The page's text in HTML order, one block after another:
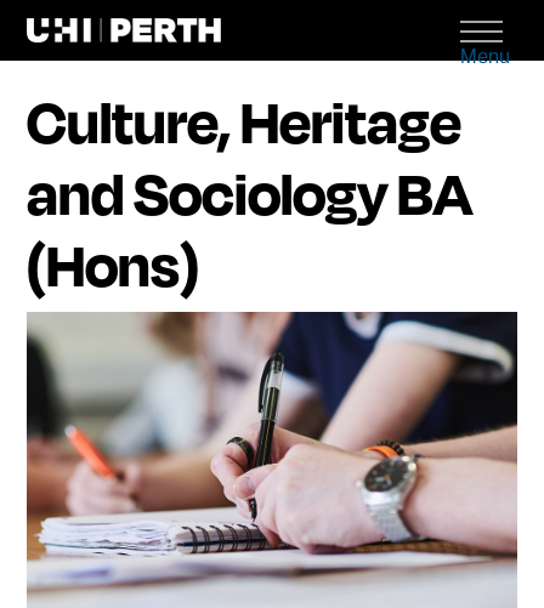
Menu
Culture, Heritage
and Sociology BA
(Hons)